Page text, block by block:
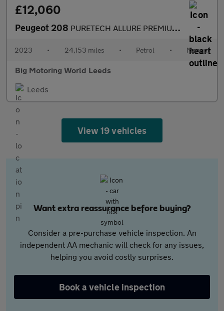
£12,060
Peugeot 208 PURETECH ALLURE PREMIUM PLUS S/S
2023 • 24,153 miles • Petrol • Manual
Big Motoring World Leeds
Leeds
View 19 vehicles
Want extra reassurance before buying?
Consider a pre-purchase vehicle inspection. An
independent AA mechanic will check for any issues,
helping you avoid costly surprises.
Book a vehicle inspection